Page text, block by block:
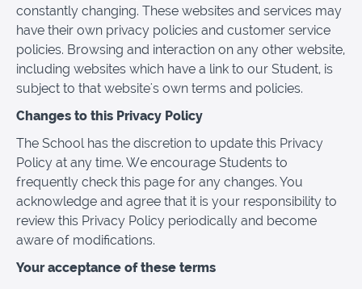
constantly changing. These websites and services may
have their own privacy policies and customer service
policies. Browsing and interaction on any other website,
including websites which have a link to our Student, is
subject to that website's own terms and policies.
Changes to this Privacy Policy
The School has the discretion to update this Privacy
Policy at any time. We encourage Students to
frequently check this page for any changes. You
acknowledge and agree that it is your responsibility to
review this Privacy Policy periodically and become
aware of modifications.
Your acceptance of these terms